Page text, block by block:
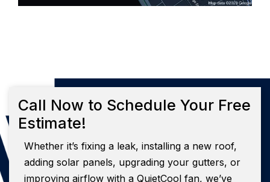
Call Now to Schedule Your Free
Estimate!
Whether it’s fixing a leak, installing a new roof,
adding solar panels, upgrading your gutters, or
improving airflow with a QuietCool fan, we’ve